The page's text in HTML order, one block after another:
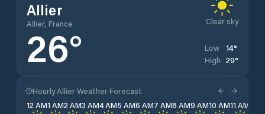
Allier
Allier, France Clear sky
26° Low 14°
High 29°
Hourly Allier Weather Forecast
12 AM1 AM2 AM3 AM4 AM5 AM6 AM7 AM8 AM9 AM10 AM11 AM